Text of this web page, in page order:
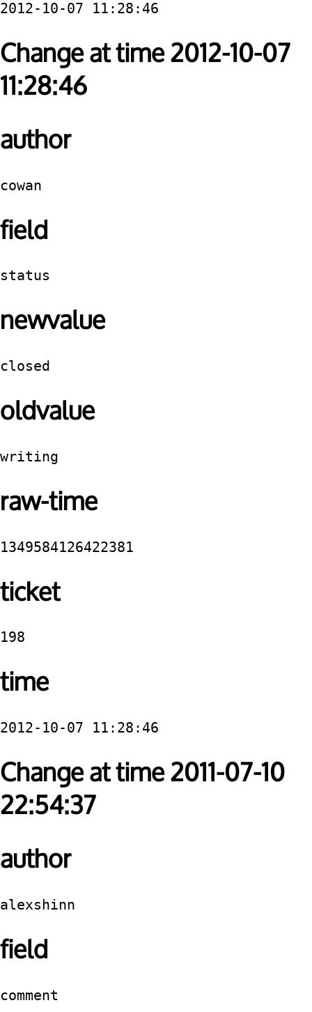
2012-10-07 11:28:46
Change at time 2012-10-07
11:28:46
author
cowan
field
status
newvalue
closed
oldvalue
writing
raw-time
1349584126422381
ticket
198
time
2012-10-07 11:28:46
Change at time 2011-07-10
22:54:37
author
alexshinn
field
comment